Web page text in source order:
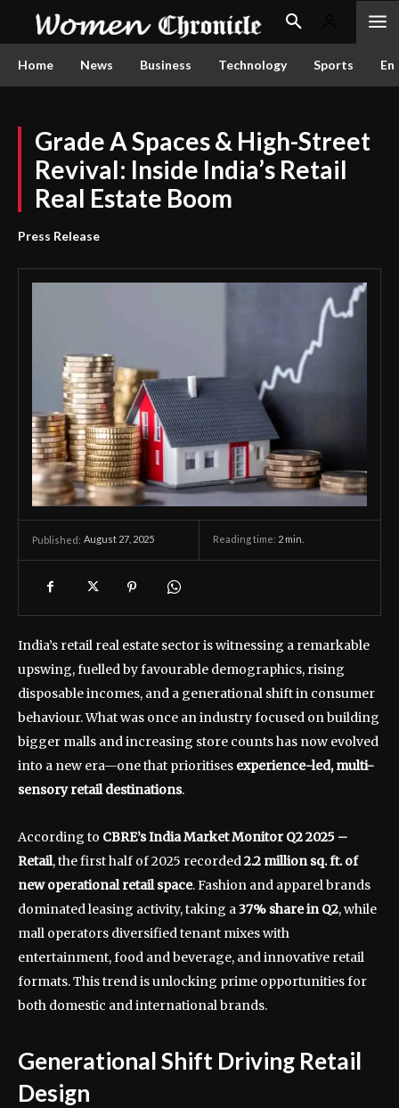
Home News Business Technology Sports
Grade A Spaces & High-Street
Revival: Inside India’s Retail
Real Estate Boom
Press Release
Published: August 27, 2025 Reading time: 2 min.
India’s retail real estate sector is witnessing a remarkable
upswing, fuelled by favourable demographics, rising
disposable incomes, and a generational shift in consumer
behaviour. What was once an industry focused on building
bigger malls and increasing store counts has now evolved
into a new era—one that prioritises experience-led, multi-
sensory retail destinations.
According to CBRE’s India Market Monitor Q2 2025 –
Retail, the first half of 2025 recorded2.2 million sq. ft. of
new operational retail space. Fashion and apparel brands
dominated leasing activity, taking a37% share in Q2, while
mall operators diversified tenant mixes with
entertainment, food and beverage, and innovative retail
formats. This trend is unlocking prime opportunities for
both domestic and international brands.
Generational Shift Driving Retail
Design